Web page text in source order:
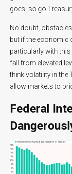
goes, so go
No doubt,
but if the economic
particularly with this
fall from elevated
think volatility in the
allow markets to
Federal